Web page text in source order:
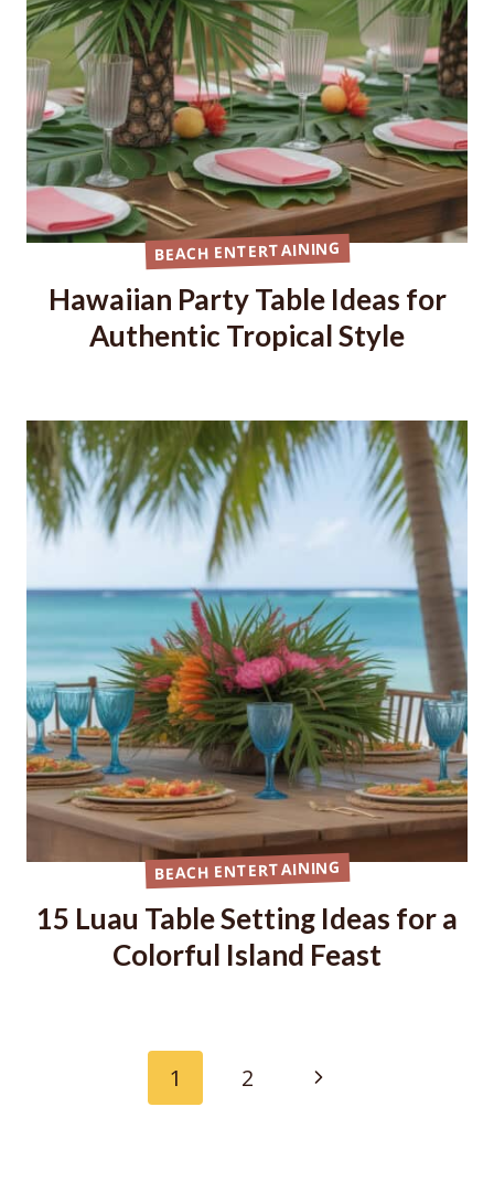
BEACH ENTERTAINING
Hawaiian Party Table Ideas for
Authentic Tropical Style
BEACH ENTERTAINING
15 Luau Table Setting Ideas for a
Colorful Island Feast
1 2
Next